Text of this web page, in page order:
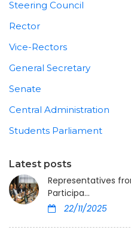
Steering Council
Rector
Vice-Rectors
General Secretary
Senate
Central Administration
Students Parliament
Latest posts
Representatives
Participa...
22/11/2025